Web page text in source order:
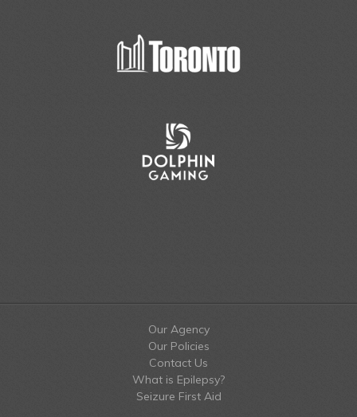
Our Agency
Our Policies
Contact Us
What is Epilepsy?
Seizure First Aid